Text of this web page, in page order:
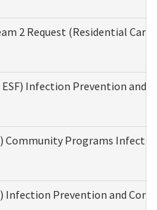
2 Request (Residential
ESF) Infection Prevention
Community Programs
Infection Prevention and